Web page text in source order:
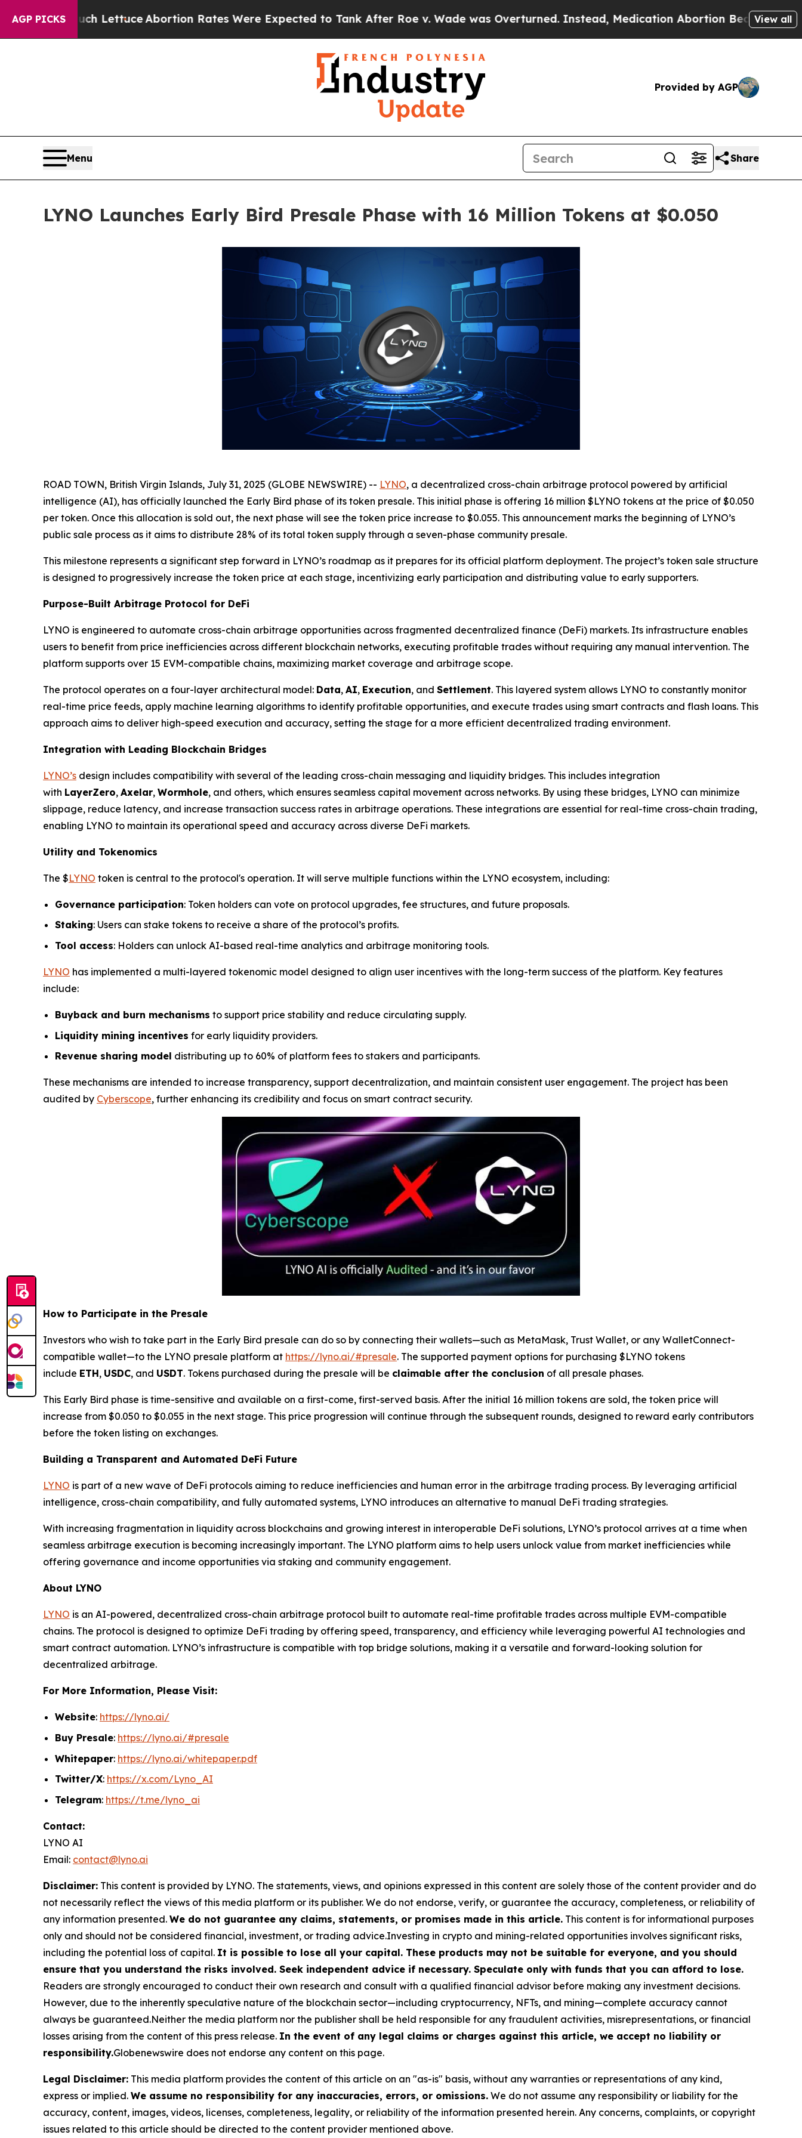
AGP PICKS
LettuceAbortion Rates Were Expected to Tank After Roe v. Wade was Overturned. Instead, Medication Abortion Became Easy to get—and it
View all
Provided by AGP
Menu Share
LYNO Launches Early Bird Presale Phase with 16 Million Tokens at $0.050
ROAD TOWN, British Virgin Islands, July 31, 2025 (GLOBE NEWSWIRE) -- LYNO, a decentralized cross-chain arbitrage protocol powered by artificial
intelligence (AI), has officially launched the Early Bird phase of its token presale. This initial phase is offering 16 million $LYNO tokens at the price of $0.050
per token. Once this allocation is sold out, the next phase will see the token price increase to $0.055. This announcement marks the beginning of LYNO’s
public sale process as it aims to distribute 28% of its total token supply through a seven-phase community presale.
This milestone represents a significant step forward in LYNO’s roadmap as it prepares for its official platform deployment. The project’s token sale structure
is designed to progressively increase the token price at each stage, incentivizing early participation and distributing value to early supporters.
Purpose-Built Arbitrage Protocol for DeFi
LYNO is engineered to automate cross-chain arbitrage opportunities across fragmented decentralized finance (DeFi) markets. Its infrastructure enables
users to benefit from price inefficiencies across different blockchain networks, executing profitable trades without requiring any manual intervention. The
platform supports over 15 EVM-compatible chains, maximizing market coverage and arbitrage scope.
The protocol operates on a four-layer architectural model: Data, AI, Execution, and Settlement. This layered system allows LYNO to constantly monitor
real-time price feeds, apply machine learning algorithms to identify profitable opportunities, and execute trades using smart contracts and flash loans. This
approach aims to deliver high-speed execution and accuracy, setting the stage for a more efficient decentralized trading environment.
Integration with Leading Blockchain Bridges
LYNO’s design includes compatibility with several of the leading cross-chain messaging and liquidity bridges. This includes integration
with LayerZero, Axelar, Wormhole, and others, which ensures seamless capital movement across networks. By using these bridges, LYNO can minimize
slippage, reduce latency, and increase transaction success rates in arbitrage operations. These integrations are essential for real-time cross-chain trading,
enabling LYNO to maintain its operational speed and accuracy across diverse DeFi markets.
Utility and Tokenomics
The $LYNO token is central to the protocol's operation. It will serve multiple functions within the LYNO ecosystem, including:
Governance participation: Token holders can vote on protocol upgrades, fee structures, and future proposals.
Staking: Users can stake tokens to receive a share of the protocol’s profits.
Tool access: Holders can unlock AI-based real-time analytics and arbitrage monitoring tools.
LYNO has implemented a multi-layered tokenomic model designed to align user incentives with the long-term success of the platform. Key features
include:
Buyback and burn mechanisms to support price stability and reduce circulating supply.
Liquidity mining incentives for early liquidity providers.
Revenue sharing model distributing up to 60% of platform fees to stakers and participants.
These mechanisms are intended to increase transparency, support decentralization, and maintain consistent user engagement. The project has been
audited by Cyberscope, further enhancing its credibility and focus on smart contract security.
How to Participate in the Presale
Investors who wish to take part in the Early Bird presale can do so by connecting their wallets—such as MetaMask, Trust Wallet, or any WalletConnect-
compatible wallet—to the LYNO presale platform at https://lyno.ai/#presale. The supported payment options for purchasing $LYNO tokens
include ETH, USDC, and USDT. Tokens purchased during the presale will be claimable after the conclusion of all presale phases.
This Early Bird phase is time-sensitive and available on a first-come, first-served basis. After the initial 16 million tokens are sold, the token price will
increase from $0.050 to $0.055 in the next stage. This price progression will continue through the subsequent rounds, designed to reward early contributors
before the token listing on exchanges.
Building a Transparent and Automated DeFi Future
LYNO is part of a new wave of DeFi protocols aiming to reduce inefficiencies and human error in the arbitrage trading process. By leveraging artificial
intelligence, cross-chain compatibility, and fully automated systems, LYNO introduces an alternative to manual DeFi trading strategies.
With increasing fragmentation in liquidity across blockchains and growing interest in interoperable DeFi solutions, LYNO’s protocol arrives at a time when
seamless arbitrage execution is becoming increasingly important. The LYNO platform aims to help users unlock value from market inefficiencies while
offering governance and income opportunities via staking and community engagement.
About LYNO
LYNO is an AI-powered, decentralized cross-chain arbitrage protocol built to automate real-time profitable trades across multiple EVM-compatible
chains. The protocol is designed to optimize DeFi trading by offering speed, transparency, and efficiency while leveraging powerful AI technologies and
smart contract automation. LYNO’s infrastructure is compatible with top bridge solutions, making it a versatile and forward-looking solution for
decentralized arbitrage.
For More Information, Please Visit:
Website: https://lyno.ai/
Buy Presale: https://lyno.ai/#presale
Whitepaper: https://lyno.ai/whitepaper.pdf
Twitter/X: https://x.com/Lyno_AI
Telegram: https://t.me/lyno_ai
Contact:
LYNO AI
Email: contact@lyno.ai
Disclaimer: This content is provided by LYNO. The statements, views, and opinions expressed in this content are solely those of the content provider and do
not necessarily reflect the views of this media platform or its publisher. We do not endorse, verify, or guarantee the accuracy, completeness, or reliability of
any information presented. We do not guarantee any claims, statements, or promises made in this article. This content is for informational purposes
only and should not be considered financial, investment, or trading advice.Investing in crypto and mining-related opportunities involves significant risks,
including the potential loss of capital. It is possible to lose all your capital. These products may not be suitable for everyone, and you should
ensure that you understand the risks involved. Seek independent advice if necessary. Speculate only with funds that you can afford to lose.
Readers are strongly encouraged to conduct their own research and consult with a qualified financial advisor before making any investment decisions.
However, due to the inherently speculative nature of the blockchain sector—including cryptocurrency, NFTs, and mining—complete accuracy cannot
always be guaranteed.Neither the media platform nor the publisher shall be held responsible for any fraudulent activities, misrepresentations, or financial
losses arising from the content of this press release. In the event of any legal claims or charges against this article, we accept no liability or
responsibility.Globenewswire does not endorse any content on this page.
Legal Disclaimer: This media platform provides the content of this article on an "as-is" basis, without any warranties or representations of any kind,
express or implied. We assume no responsibility for any inaccuracies, errors, or omissions. We do not assume any responsibility or liability for the
accuracy, content, images, videos, licenses, completeness, legality, or reliability of the information presented herein. Any concerns, complaints, or copyright
issues related to this article should be directed to the content provider mentioned above.